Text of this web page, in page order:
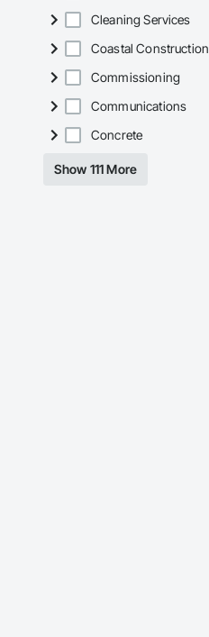
Cleaning Services
Coastal Construction
Commissioning
Communications
Concrete
Show 111 More